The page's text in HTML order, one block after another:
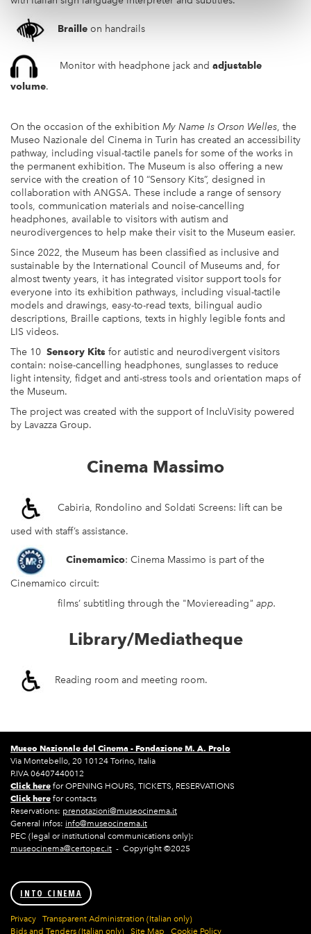
Braille on handrails
Monitor with headphone jack and adjustable
volume.
On the occasion of the exhibition My Name Is Orson Welles, the
Museo Nazionale del Cinema in Turin has created an accessibility
pathway, including visual-tactile panels for some of the works in
the permanent exhibition. The Museum is also offering a new
service with the creation of 10 “Sensory Kits”, designed in
collaboration with ANGSA. These include a range of sensory
tools, communication materials and noise-cancelling
headphones, available to visitors with autism and
neurodivergences to help make their visit to the Museum easier.
Since 2022, the Museum has been classified as inclusive and
sustainable by the International Council of Museums and, for
almost twenty years, it has integrated visitor support tools for
everyone into its exhibition pathways, including visual-tactile
models and drawings, easy-to-read texts, bilingual audio
descriptions, Braille captions, texts in highly legible fonts and
LIS videos.
The 10 Sensory Kits for autistic and neurodivergent visitors
contain: noise-cancelling headphones, sunglasses to reduce
light intensity, fidget and anti-stress tools and orientation maps of
the Museum.
The project was created with the support of IncluVisity powered
by Lavazza Group.
Cinema Massimo
Cabiria, Rondolino and Soldati Screens: lift can be
used with staff’s assistance.
Cinemamico: Cinema Massimo is part of the
Cinemamico circuit:
films’ subtitling through the "Moviereading" app.
Library/Mediatheque
Reading room and meeting room.
Museo Nazionale del Cinema - Fondazione M. A. Prolo
Via Montebello, 20 10124 Torino, Italia
P.IVA 06407440012
Click here for OPENING HOURS, TICKETS, RESERVATIONS
Click here for contacts
Reservations: prenotazioni@museocinema.it
General infos: info@museocinema.it
PEC (legal or institutional communications only):
museocinema@certopec.it - Copyright ©2025
INTO CINEMA
Privacy
Transparent Administration (Italian only)
Bids and Tenders (Italian only)
Site Map Cookie Policy